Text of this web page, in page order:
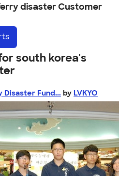
disaster Customer
south korea's
Disaster Fund... by LVKYO